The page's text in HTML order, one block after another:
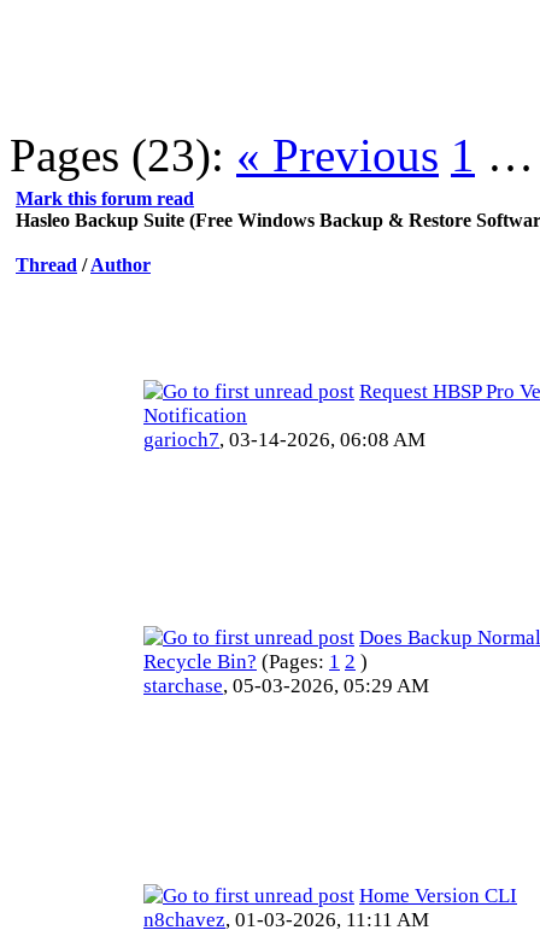
Pages (23): « Previous 1
Mark this forum read
Hasleo Backup Suite (Free Windows Backup & Restore
Thread /Author
Request HBSP Pro
Notification
garioch7, 03-14-2026, 06:08 AM
Does Backup
Recycle Bin? (Pages: 1 2 )
starchase, 05-03-2026, 05:29 AM
Home Version CLI
n8chavez, 01-03-2026, 11:11 AM